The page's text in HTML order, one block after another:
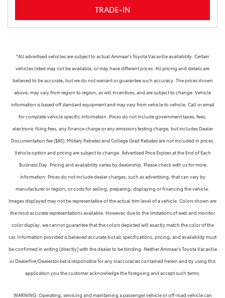
TRADE-IN
*All advertised vehicles are subject to actual Ammaar's Toyota Vacaville availability. Certain
vehicles listed may not be available, or may have different prices. All pricing and details are
believed to be accurate, but we do not warrant or guarantee such accuracy. The prices shown
above, may vary from region to region, as will incentives, and are subject to change. Vehicle
information is based off standard equipment and may vary from vehicle to vehicle. Call or email
for complete vehicle specific information. Prices do not include government taxes, fees,
electronic filing fees, any finance charge or any emissions testing charge, but includes Dealer
Documentation fee ($85). Military Rebates and College Grad Rebates are not included in prices.
Vehicle option and pricing are subject to change. Advertised Price Expires at the End of Each
Business Day. Pricing and availability varies by dealership. Please check with us for more
information. Prices do not include dealer charges, such as advertising, that can vary by
manufacturer or region, or costs for selling, preparing, displaying or financing the vehicle.
Images displayed may not be representative of the actual trim level of a vehicle. Colors shown are
the most accurate representations available. However, due to the limitations of web and monitor
color display, we cannot guarantee that the colors depicted will exactly match the color of the
car. Information provided is believed accurate but all specifications, pricing, and availability must
be confirmed in writing (directly) with the dealer to be binding. Neither Ammaar's Toyota Vacaville
or Dealerfire/Dealersocket is responsible for any inaccuracies contained herein and by using this
application you the customer acknowledge the foregoing and accept such terms.
WARNING: Operating, servicing and maintaining a passenger vehicle or off-road vehicle can